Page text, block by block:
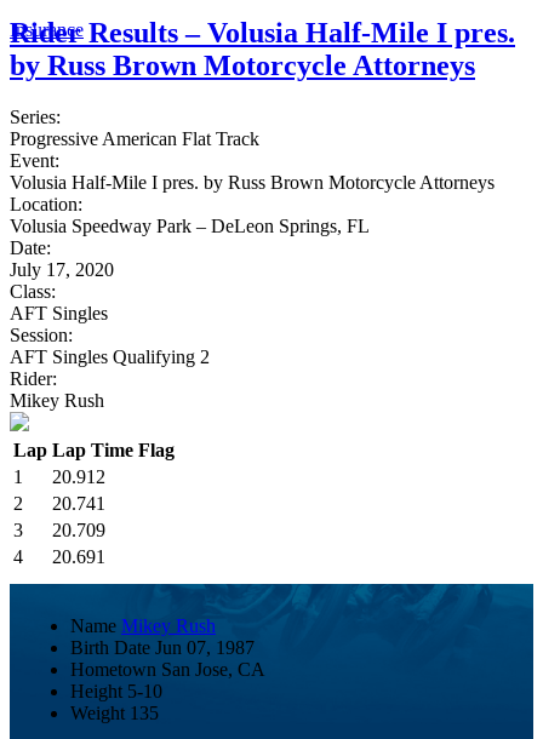
Insurance
Rider Results – Volusia Half-Mile I pres.
by Russ Brown Motorcycle Attorneys
Series:
Progressive American Flat Track
Event:
Volusia Half-Mile I pres. by Russ Brown Motorcycle Attorneys
Location:
Volusia Speedway Park – DeLeon Springs, FL
Date:
July 17, 2020
Class:
AFT Singles
Session:
AFT Singles Qualifying 2
Rider:
Mikey Rush
Lap Lap Time Flag
1
20.912
2
20.741
3
20.709
4
20.691
Name Mikey Rush
Birth Date Jun 07, 1987
Hometown San Jose, CA
Height 5-10
Weight 135